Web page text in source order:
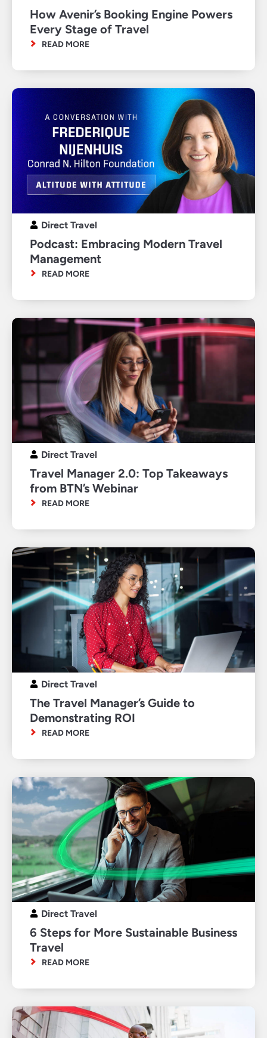
How Avenir’s Booking Engine Powers
Every Stage of Travel
READ MORE
Direct Travel
Podcast: Embracing Modern Travel
Management
READ MORE
Direct Travel
Travel Manager 2.0: Top Takeaways
from BTN’s Webinar
READ MORE
Direct Travel
The Travel Manager’s Guide to
Demonstrating ROI
READ MORE
Direct Travel
6 Steps for More Sustainable Business
Travel
READ MORE